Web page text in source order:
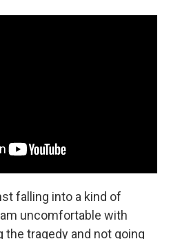
falling into a kind of
uncomfortable with
tragedy and not going